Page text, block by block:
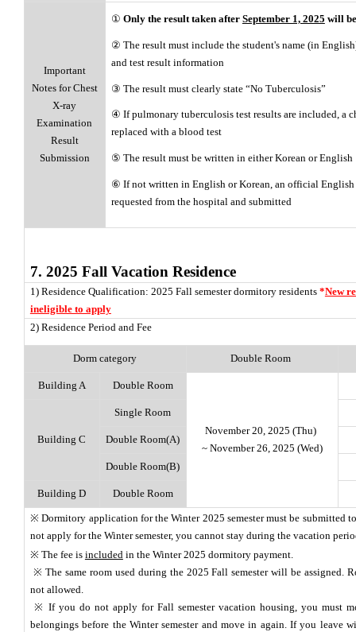
Important
Notes for Chest
X-ray
Examination
Result
Submission
① Only the result taken after September 1, 2025 will
② The result must include the student's name (in
and test result information
③ The result must clearly state “No Tuberculosis”
④ If pulmonary tuberculosis test results are included, a
replaced with a blood test
⑤ The result must be written in either Korean or English
⑥ If not written in English or Korean, an official English
requested from the hospital and submitted
7. 2025 Fall Vacation Residence
1) Residence Qualification: 2025 Fall semester dormitory residents *New
ineligible to apply
2) Residence Period and Fee
Dorm category Double Room
Building A Double Room
November 20, 2025 (Thu)
~ November 26, 2025 (Wed)
Building C
Single Room
Double Room(A)
Double Room(B)
Building D Double Room
※ Dormitory application for the Winter 2025 semester must be submitted
not apply for the Winter semester, you cannot stay during the vacation
※ The fee is includedin the Winter 2025 dormitory payment.
※ The same room used during the 2025 Fall semester will be assigned.
not allowed.
※ If you do not apply for Fall semester vacation housing, you must
belongings before the Winter semester and move in again. If you leave